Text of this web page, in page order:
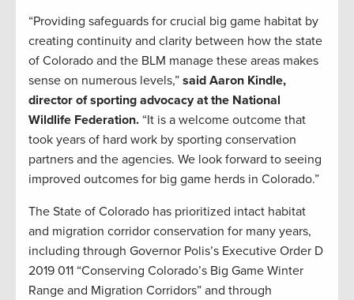
“Providing safeguards for crucial big game habitat by
creating continuity and clarity between how the state
of Colorado and the BLM manage these areas makes
sense on numerous levels,” said Aaron Kindle,
director of sporting advocacy at the National
Wildlife Federation. “It is a welcome outcome that
took years of hard work by sporting conservation
partners and the agencies. We look forward to seeing
improved outcomes for big game herds in Colorado.”
The State of Colorado has prioritized intact habitat
and migration corridor conservation for many years,
including through Governor Polis’s Executive Order D
2019 011 “Conserving Colorado’s Big Game Winter
Range and Migration Corridors” and through